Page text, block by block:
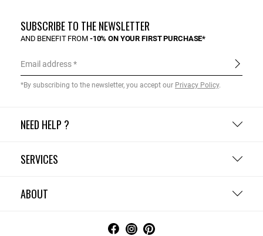
NEED HELP ?
SERVICES
ABOUT
SUBSCRIBE TO THE NEWSLETTER
AND BENEFIT FROM -10% ON YOUR FIRST PURCHASE*
Email address
*By subscribing to the newsletter, you accept our Privacy Policy.